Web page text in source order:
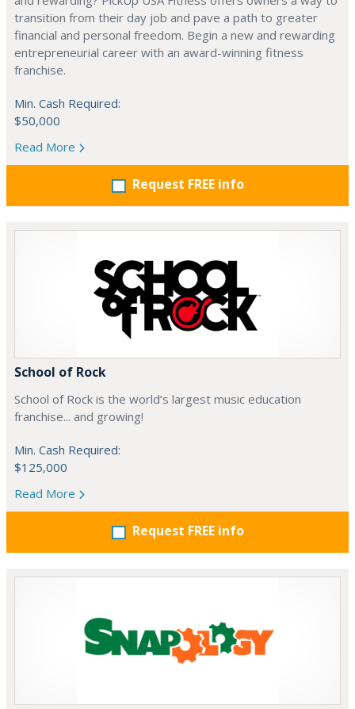
transition from their day job and pave a path to greater
financial and personal freedom. Begin a new and rewarding
entrepreneurial career with an award-winning fitness
franchise.
Min. Cash Required:
$50,000
Read More
Request FREE info
School of Rock
School of Rock is the world’s largest music education
franchise... and growing!
Min. Cash Required:
$125,000
Read More
Request FREE info